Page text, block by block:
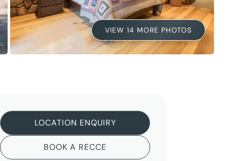
VIEW 14 MORE PHOTOS
LOCATION ENQUIRY
BOOK A RECCE